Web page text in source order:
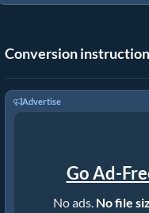
Conversion
Advertise
Go Ad-
No ads. No file